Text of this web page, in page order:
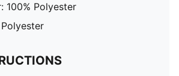
100% Polyester
Polyester